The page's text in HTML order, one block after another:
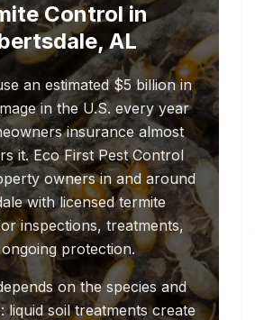
Control in
AL
an estimated $5 billion in
in the U.S. every year
insurance almost
it. Eco First Pest Control
owners in and around
with licensed termite
inspections, treatments,
protection.
on the species and
liquid soil treatments create